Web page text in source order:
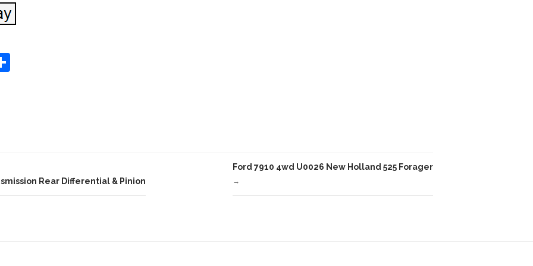
S
Rear Differential & Pinion
Ford 7910 4wd U0026 New Holland 525 Forager
→